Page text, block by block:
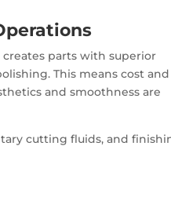
parts with superior
This means cost and
and smoothness are
cutting fluids, and